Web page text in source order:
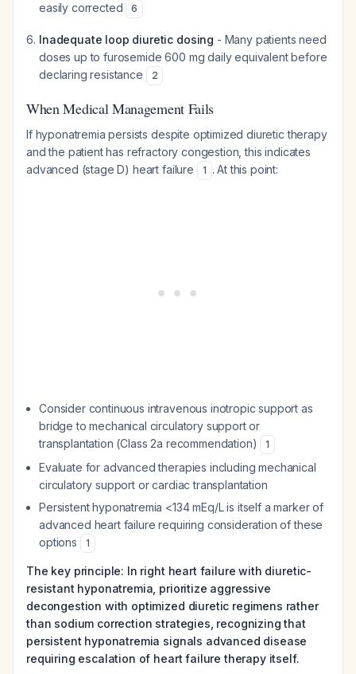
easily corrected
6
Inadequate loop diuretic dosing - Many patients need
doses up to furosemide 600 mg daily equivalent before
declaring resistance
2
When Medical Management Fails
If hyponatremia persists despite optimized diuretic therapy
and the patient has refractory congestion, this indicates
advanced (stage D) heart failure
1 . At this point:
Consider continuous intravenous inotropic support as
bridge to mechanical circulatory support or
transplantation (Class 2a recommendation)
1
Evaluate for advanced therapies including mechanical
circulatory support or cardiac transplantation
Persistent hyponatremia <134 mEq/L is itself a marker of
advanced heart failure requiring consideration of these
options
1
The key principle: In right heart failure with diuretic-
resistant hyponatremia, prioritize aggressive
decongestion with optimized diuretic regimens rather
than sodium correction strategies, recognizing that
persistent hyponatremia signals advanced disease
requiring escalation of heart failure therapy itself.